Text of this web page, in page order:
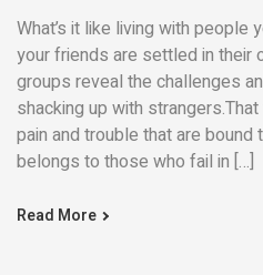
What’s it like living with people
your friends are settled in their
groups reveal the challenges
shacking up with
pain and trouble that are bound
belongs to those who fail in […]
Read More